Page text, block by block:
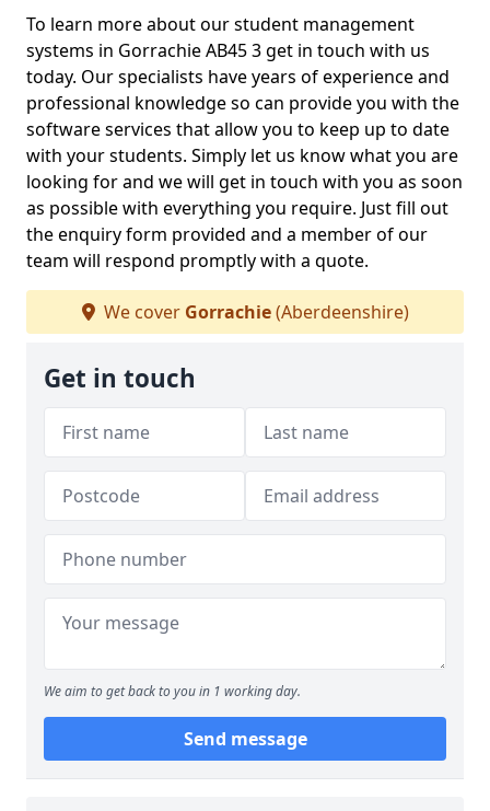
To learn more about our student management
systems in Gorrachie AB45 3 get in touch with us
today. Our specialists have years of experience and
professional knowledge so can provide you with the
software services that allow you to keep up to date
with your students. Simply let us know what you are
looking for and we will get in touch with you as soon
as possible with everything you require. Just fill out
the enquiry form provided and a member of our
team will respond promptly with a quote.
We cover Gorrachie(Aberdeenshire)
Get in touch
We aim to get back to you in 1 working day.
Send message